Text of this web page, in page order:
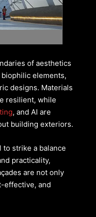
of aesthetics
elements,
designs. Materials
resilient, while
, and AI are
building exteriors.
to strike a balance
practicality,
are not only
effective, and